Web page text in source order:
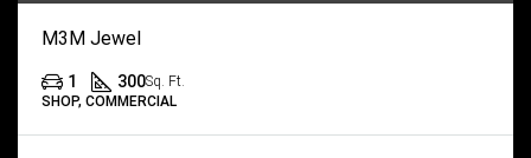
M3M Jewel
1 300Sq. Ft.
SHOP, COMMERCIAL